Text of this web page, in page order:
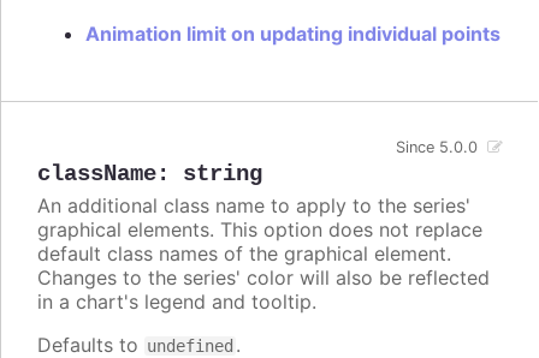
Animation limit on updating individual points
className: string
Since 5.0.0
An additional class name to apply to the series'
graphical elements. This option does not replace
default class names of the graphical element.
Changes to the series' color will also be reflected
in a chart's legend and tooltip.
Defaults to undefined .